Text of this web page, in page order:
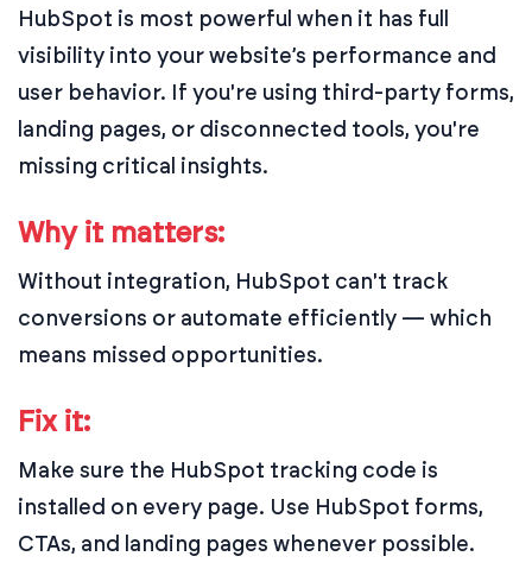
HubSpot is most powerful when it has full
visibility into your website’s performance and
user behavior. If you're using third-party forms,
landing pages, or disconnected tools, you're
missing critical insights.
Why it matters:
Without integration, HubSpot can't track
conversions or automate efficiently — which
means missed opportunities.
Fix it:
Make sure the HubSpot tracking code is
installed on every page. Use HubSpot forms,
CTAs, and landing pages whenever possible.